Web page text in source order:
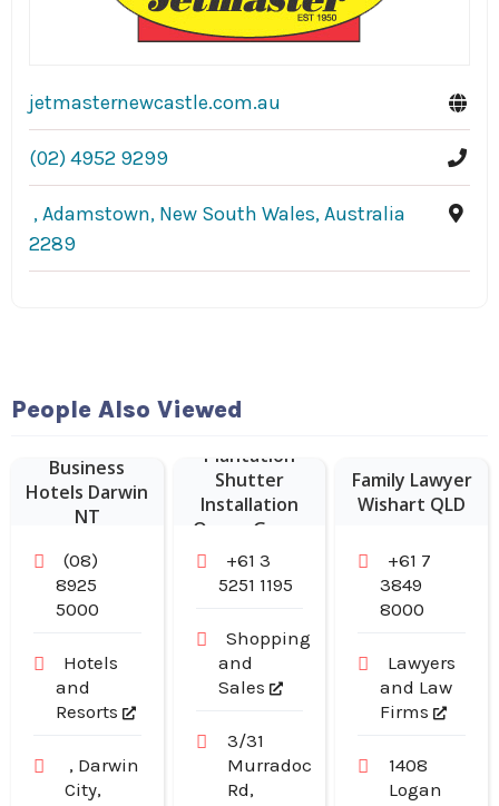
jetmasternewcastle.com.au
(02) 4952 9299
, Adamstown, New South Wales, Australia
2289
People Also Viewed
Business
Hotels Darwin
NT
(08)
8925
5000
Hotels
and
Resorts
, Darwin
City,
Plantation
Shutter
Installation
Ocean Grove
+61 3
5251 1195
Shopping
and
Sales
3/31
Murradoc
Rd,
Family Lawyer
Wishart QLD
+61 7
3849
8000
Lawyers
and Law
Firms
1408
Logan